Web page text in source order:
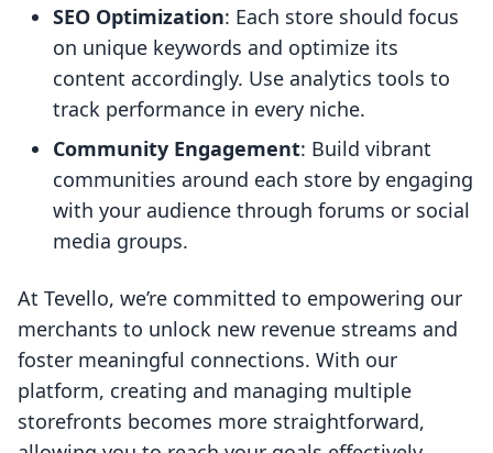
SEO Optimization: Each store should focus
on unique keywords and optimize its
content accordingly. Use analytics tools to
track performance in every niche.
Community Engagement: Build vibrant
communities around each store by engaging
with your audience through forums or social
media groups.
At Tevello, we’re committed to empowering our
merchants to unlock new revenue streams and
foster meaningful connections. With our
platform, creating and managing multiple
storefronts becomes more straightforward,